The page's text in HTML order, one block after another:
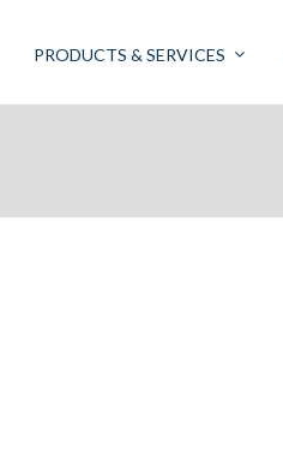
PRODUCTS & SERVICES